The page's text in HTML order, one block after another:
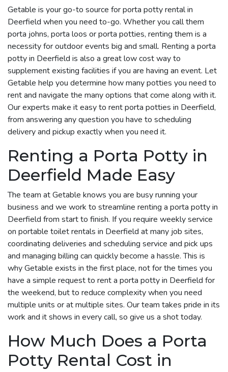
Getable is your go-to source for porta potty rental in
Deerfield when you need to-go. Whether you call them
porta johns, porta loos or porta potties, renting them is a
necessity for outdoor events big and small. Renting a porta
potty in Deerfield is also a great low cost way to
supplement existing facilities if you are having an event. Let
Getable help you determine how many potties you need to
rent and navigate the many options that come along with it.
Our experts make it easy to rent porta potties in Deerfield,
from answering any question you have to scheduling
delivery and pickup exactly when you need it.
Renting a Porta Potty in
Deerfield Made Easy
The team at Getable knows you are busy running your
business and we work to streamline renting a porta potty in
Deerfield from start to finish. If you require weekly service
on portable toilet rentals in Deerfield at many job sites,
coordinating deliveries and scheduling service and pick ups
and managing billing can quickly become a hassle. This is
why Getable exists in the first place, not for the times you
have a simple request to rent a porta potty in Deerfield for
the weekend, but to reduce complexity when you need
multiple units or at multiple sites. Our team takes pride in its
work and it shows in every call, so give us a shot today.
How Much Does a Porta
Potty Rental Cost in